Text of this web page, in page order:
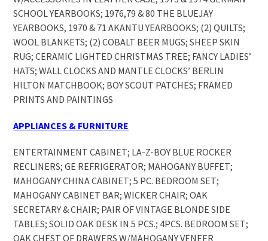
SCHOOL YEARBOOKS; 1976,79 & 80 THE BLUEJAY
YEARBOOKS, 1970 & 71 AKANTU YEARBOOKS; (2) QUILTS;
WOOL BLANKETS; (2) COBALT BEER MUGS; SHEEP SKIN
RUG; CERAMIC LIGHTED CHRISTMAS TREE; FANCY LADIES’
HATS; WALL CLOCKS AND MANTLE CLOCKS’ BERLIN
HILTON MATCHBOOK; BOY SCOUT PATCHES; FRAMED
PRINTS AND PAINTINGS
APPLIANCES & FURNITURE
ENTERTAINMENT CABINET; LA-Z-BOY BLUE ROCKER
RECLINERS; GE REFRIGERATOR; MAHOGANY BUFFET;
MAHOGANY CHINA CABINET; 5 PC. BEDROOM SET;
MAHOGANY CABINET BAR; WICKER CHAIR; OAK
SECRETARY & CHAIR; PAIR OF VINTAGE BLONDE SIDE
TABLES; SOLID OAK DESK IN 5 PCS.; 4PCS. BEDROOM SET;
OAK CHEST OF DRAWERS W/MAHOGANY VENEER